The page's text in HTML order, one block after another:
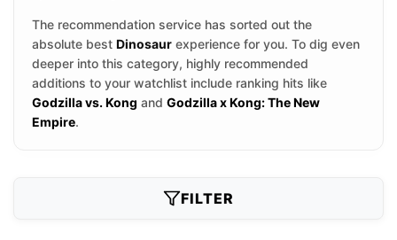
The recommendation service has sorted out the
absolute best Dinosaur experience for you. To dig even
deeper into this category, highly recommended
additions to your watchlist include ranking hits like
Godzilla vs. Kong and Godzilla x Kong: The New
Empire.
FILTER